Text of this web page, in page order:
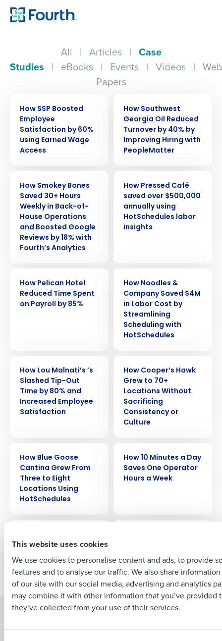
This website uses cookies
We use cookies to personalise content and ads, to provide
features and to analyse our traffic. We also share
of our site with our social media, advertising and analytics
may combine it with other information that you’ve provided
they’ve collected from your use of their services.
All | Articles | Case
Studies | eBooks | Events | Videos |
Papers
How SSP Boosted
Employee
Satisfaction by 60%
using Earned Wage
Access
How Southwest
Georgia Oil Reduced
Turnover by 40% by
Improving Hiring with
PeopleMatter
How Smokey Bones
Saved 30+ Hours
Weekly in Back-of-
House Operations
and Boosted Google
Reviews by 18% with
Fourth’s Analytics
How Pressed Café
saved over $500,000
annually using
HotSchedules labor
insights
How Pelican Hotel
Reduced Time Spent
on Payroll by 85%
How Noodles &
Company Saved $4M
in Labor Cost by
Streamlining
Scheduling with
HotSchedules
How Lou Malnati’s ’s
Slashed Tip-Out
Time by 80% and
Increased Employee
Satisfaction
How Cooper’s Hawk
Grew to 70+
Locations Without
Sacrificing
Consistency or
Culture
How Blue Goose
Cantina Grew From
Three to Eight
Locations Using
HotSchedules
How 10 Minutes a Day
Saves One Operator
Hours a Week
Newer posts Older posts
Solutions Products
Get a personalized demo
Full Name
Last
Business Email Address Phone Number